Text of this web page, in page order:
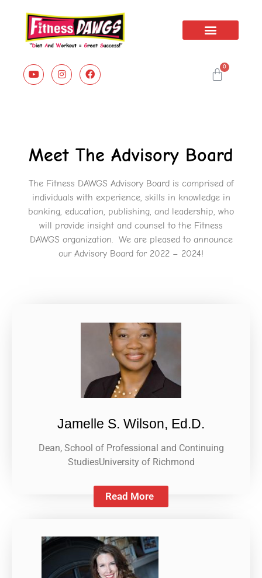
0
Meet The Advisory Board
The Fitness DAWGS Advisory Board is comprised of
individuals with experience, skills in knowledge in
banking, education, publishing, and leadership, who
will provide insight and counsel to the Fitness
DAWGS organization. We are pleased to announce
our Advisory Board for 2022 – 2024!
Jamelle S. Wilson, Ed.D.
Dean, School of Professional and Continuing
StudiesUniversity of Richmond
Read More